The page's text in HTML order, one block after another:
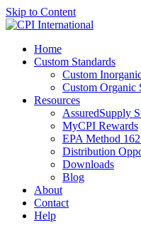
Skip to Content
Home
Custom Standards
Custom
Custom Organic
Resources
AssuredSupply
MyCPI Rewards
EPA Method
Distribution
Downloads
Blog
About
Contact
Help